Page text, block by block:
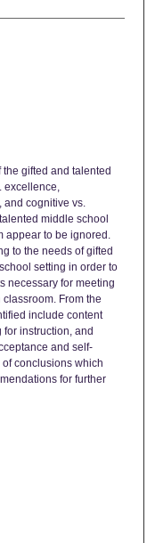
gifted and talented
cognitive vs.
middle school
appear to be ignored.
to the needs of gifted
setting in order to
necessary for meeting
From the
include content
instruction, and
and self-
conclusions which
for further